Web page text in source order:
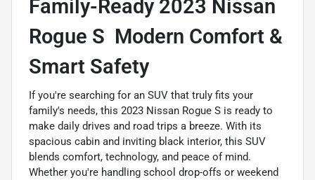
Family-Ready 2023 Nissan
Rogue S  Modern Comfort &
Smart Safety
If you're searching for an SUV that truly fits your
family's needs, this 2023 Nissan Rogue S is ready to
make daily drives and road trips a breeze. With its
spacious cabin and inviting black interior, this SUV
blends comfort, technology, and peace of mind.
Whether you're handling school drop-offs or weekend